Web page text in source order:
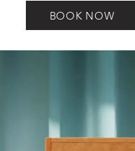
BOOK NOW